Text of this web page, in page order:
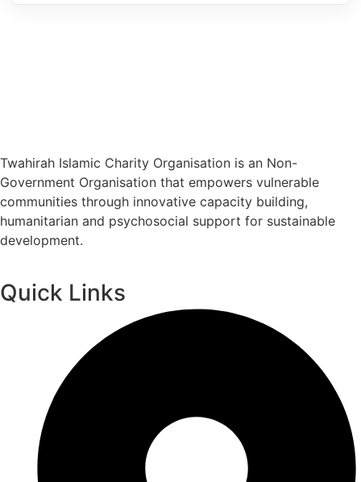
Twahirah Islamic Charity Organisation is an Non-
Government Organisation that empowers vulnerable
communities through innovative capacity building,
humanitarian and psychosocial support for sustainable
development.
Quick Links